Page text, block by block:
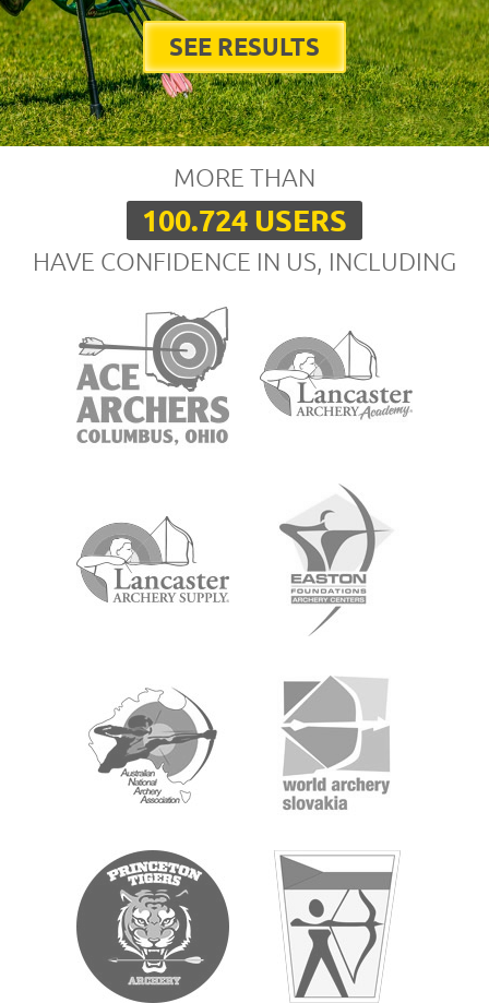
SEE RESULTS
MORE THAN
100.724 USERS
HAVE CONFIDENCE IN US, INCLUDING